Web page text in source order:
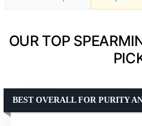
OUR TOP
BEST OVERALL FOR PURITY